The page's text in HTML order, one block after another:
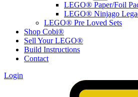
LEGO® Paper/Foil
LEGO® Ninjago
LEGO® Pre Loved Sets
Shop Cobi®
Sell Your LEGO®
Build Instructions
Contact
Login